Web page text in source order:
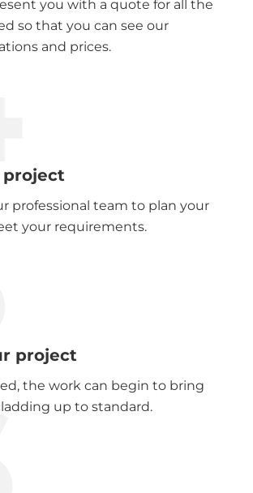
you with a quote for all the
so that you can see our
and prices.
project
professional team to plan your
your requirements.
project
the work can begin to bring
up to standard.